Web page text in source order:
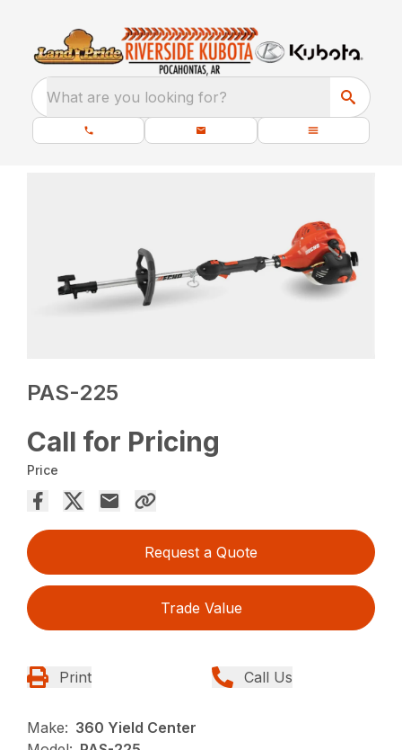
What are you looking for?
PAS-225
Call for Pricing
Price
Request a Quote
Trade Value
Print Call Us
Make: 360 Yield Center